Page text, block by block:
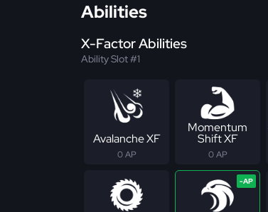
Abilities
X-Factor Abilities
Ability Slot #1
Avalanche XF
0 AP
Momentum
Shift XF
0 AP